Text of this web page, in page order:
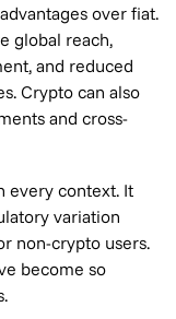
over fiat.
global reach,
and reduced
Crypto can also
and cross-
every context. It
variation
non-crypto users.
become so